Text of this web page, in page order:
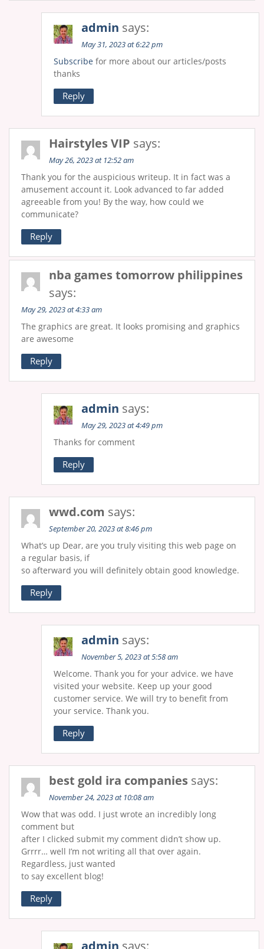
admin says:
May 31, 2023 at 6:22 pm
Subscribe for more about our articles/posts
thanks
Reply
Hairstyles VIP says:
May 26, 2023 at 12:52 am
Thank you for the auspicious writeup. It in fact was a
amusement account it. Look advanced to far added
agreeable from you! By the way, how could we
communicate?
Reply
nba games tomorrow philippines
says:
May 29, 2023 at 4:33 am
The graphics are great. It ⅼooks promising аnd graphics
аre awesome
Reply
admin says:
May 29, 2023 at 4:49 pm
Thanks for comment
Reply
wwd.com says:
September 20, 2023 at 8:46 pm
What’s up Dear, are you truly visiting this web page on
a regular basis, if
so afterward you will definitely obtain good knowledge.
Reply
admin says:
November 5, 2023 at 5:58 am
Welcome. Thank you for your advice. we have
visited your website. Keep up your good
customer service. We will try to benefit from
your service. Thank you.
Reply
best gold ira companies says:
November 24, 2023 at 10:08 am
Wow that was odd. I just wrote an incredibly long
comment but
after I clicked submit my comment didn’t show up.
Grrrr… well I’m not writing all that over again.
Regardless, just wanted
to say excellent blog!
Reply